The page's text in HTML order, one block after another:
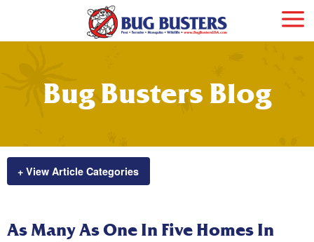
Bug Busters Blog
+ View Article Categories
As Many As One In Five Homes In